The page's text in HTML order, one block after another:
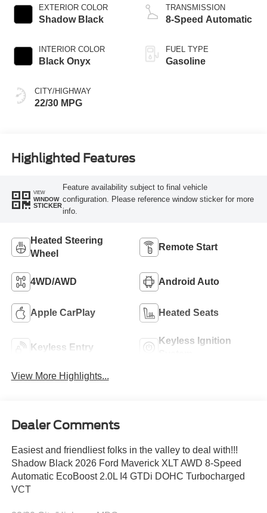
EXTERIOR COLOR
Shadow Black
INTERIOR COLOR
Black Onyx
CITY/HIGHWAY
22/30 MPG
TRANSMISSION
8-Speed Automatic
FUEL TYPE
Gasoline
Highlighted Features
VIEW
WINDOW
STICKER
Feature availability subject to final vehicle
configuration. Please reference window sticker for more
info.
Heated Steering
Wheel
Remote Start
4WD/AWD Android Auto
Apple CarPlay Heated Seats
Keyless Entry
Keyless Ignition
View More Highlights...
Dealer Comments
Easiest and friendliest folks in the valley to deal with!!!
Shadow Black 2026 Ford Maverick XLT AWD 8-Speed
Automatic EcoBoost 2.0L I4 GTDi DOHC Turbocharged
VCT